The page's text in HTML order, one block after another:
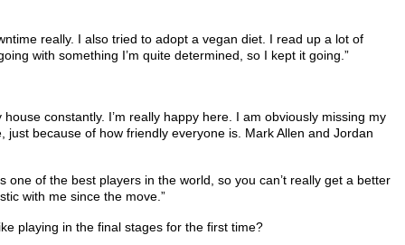
really. I also tried to adopt a vegan diet. I read up a lot of
with something I’m quite determined, so I kept it going.”
constantly. I’m really happy here. I am obviously missing my
because of how friendly everyone is. Mark Allen and Jordan
of the best players in the world, so you can’t really get a better
with me since the move.”
playing in the final stages for the first time?